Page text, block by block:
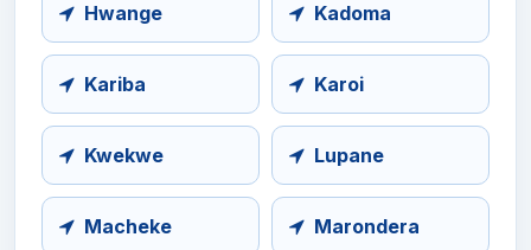
Hwange Kadoma
Kariba Karoi
Kwekwe Lupane
Macheke Marondera